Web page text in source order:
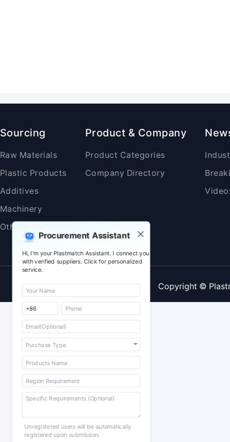
Procurement Assistant
Hi, I'm your Plastmatch Assistant. I connect you
with verified suppliers. Click for personalized
service.
Unregistered users will be automatically
registered upon submission.
Sourcing
Raw Materials
Plastic Products
Additives
Machinery
Others
Product & Company
Product Categories
Company Directory
Copyright ©